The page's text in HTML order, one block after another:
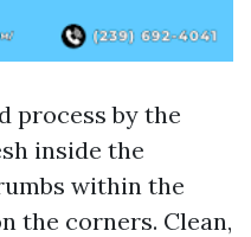
process by the
inside the
within the
the corners. Clean,